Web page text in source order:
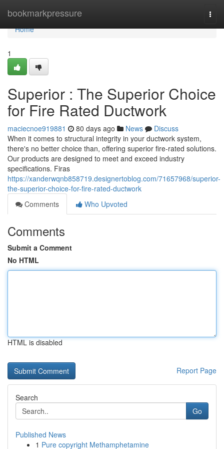
bookmarkpressure
Home
Home
1
Superior : The Superior Choice
for Fire Rated Ductwork
maciecnoe919881 80 days ago News
Discuss
When it comes to structural integrity in your ductwork system,
there's no better choice than, offering superior fire-rated solutions.
Our products are designed to meet and exceed industry
specifications. Firas
https://xanderwqnb858719.designertoblog.com/71657968/superior-
the-superior-choice-for-fire-rated-ductwork
Comments
Who Upvoted
Comments
Submit a Comment
No HTML
HTML is disabled
Report Page
Search
Go
Published News
1 Pure copyright Methamphetamine